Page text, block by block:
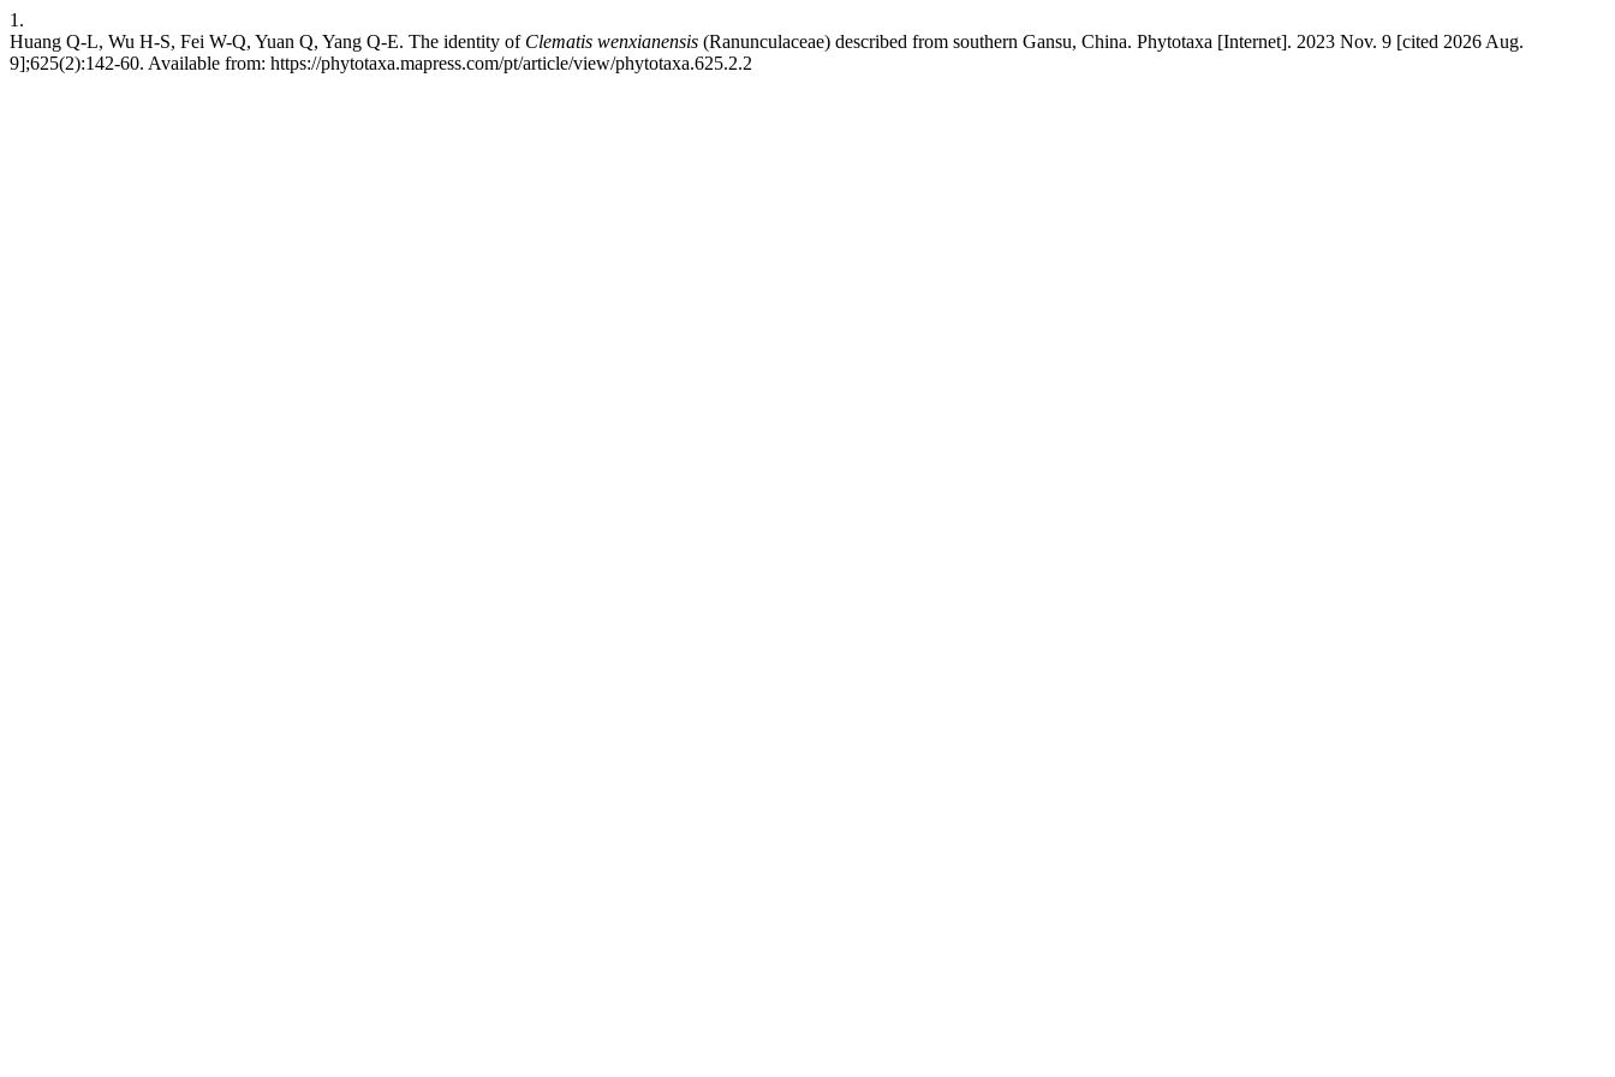
1.
Huang Q-L, Wu H-S, Fei W-Q, Yuan Q, Yang Q-E. The identity of Clematis wenxianensis (Ranunculaceae) described from southern Gansu, China. Phytotaxa [Internet]. 2023 Nov. 9 [cited 2026 Aug.
9];625(2):142-60. Available from: https://phytotaxa.mapress.com/pt/article/view/phytotaxa.625.2.2